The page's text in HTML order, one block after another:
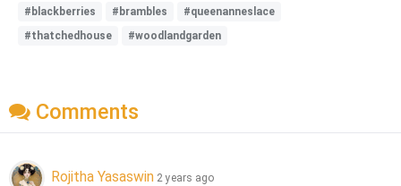
#blackberries #brambles
#queenanneslace
#thatchedhouse
#woodlandgarden
Comments
Rojitha Yasaswin 2 years ago